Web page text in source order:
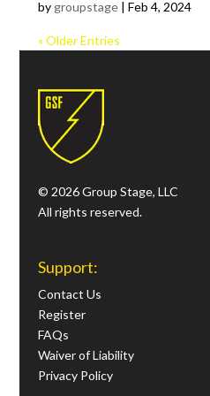
by groupstage| Feb 4, 2024
« Older Entries
© 2026 Group Stage, LLC
All rights reserved.
Support:
Contact Us
Register
FAQs
Waiver of Liability
Privacy Policy